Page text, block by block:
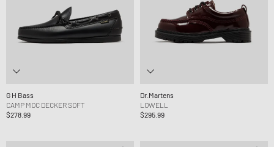
G H Bass
CAMP MOC DECKER SOFT
$278.99
Dr.Martens
LOWELL
$295.99